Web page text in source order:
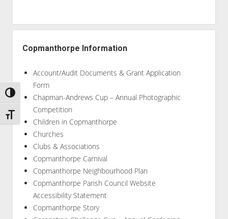
Toggle High Contrast
Toggle Font size
Copmanthorpe Information
Account/Audit Documents & Grant Application
Form
Chapman-Andrews Cup – Annual Photographic
Competition
Children in Copmanthorpe
Churches
Clubs & Associations
Copmanthorpe Carnival
Copmanthorpe Neighbourhood Plan
Copmanthorpe Parish Council Website
Accessibility Statement
Copmanthorpe Story